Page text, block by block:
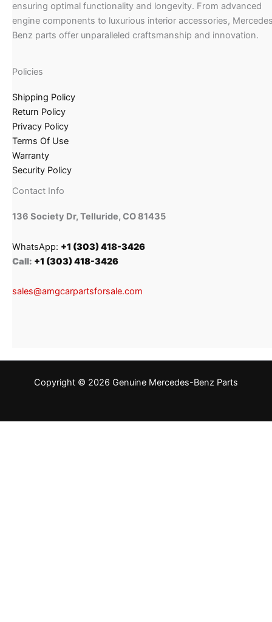
ensuring optimal functionality and longevity. From advanced
engine components to luxurious interior accessories,
Benz parts offer unparalleled craftsmanship and innovation.
Policies
Shipping Policy
Return Policy
Privacy Policy
Terms Of Use
Warranty
Security Policy
Contact Info
136 Society Dr, Telluride, CO 81435
WhatsApp: +1 (303) 418-3426
Call: +1 (303) 418-3426
sales@amgcarpartsforsale.com
Copyright © 2026 Genuine Mercedes-Benz Parts